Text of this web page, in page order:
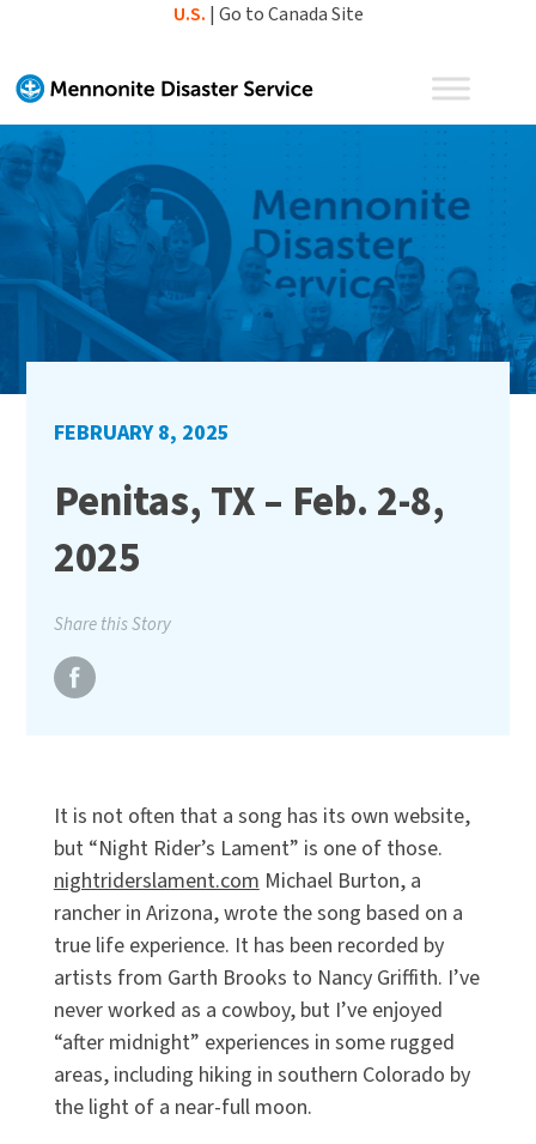
content
U.S. | Go to Canada Site
FEBRUARY 8, 2025
Penitas, TX – Feb. 2-8,
2025
Share this Story
It is not often that a song has its own website,
but “Night Rider’s Lament” is one of those.
nightriderslament.com Michael Burton, a
rancher in Arizona, wrote the song based on a
true life experience. It has been recorded by
artists from Garth Brooks to Nancy Griffith. I’ve
never worked as a cowboy, but I’ve enjoyed
“after midnight” experiences in some rugged
areas, including hiking in southern Colorado by
the light of a near-full moon.